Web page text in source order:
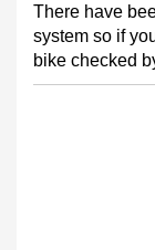
There have
system so if
bike checked